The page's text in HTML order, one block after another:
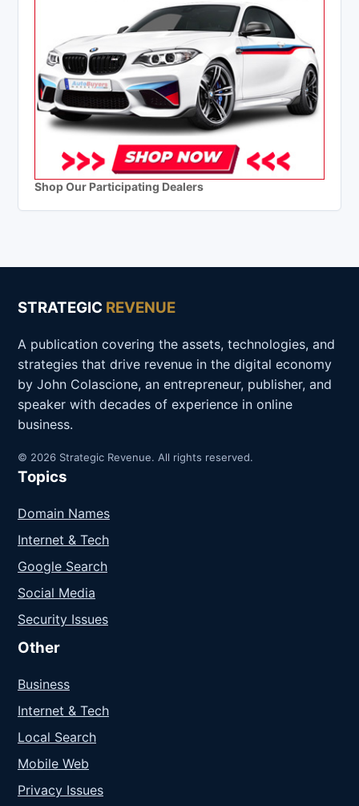
Shop Our Participating Dealers
STRATEGIC REVENUE
A publication covering the assets, technologies, and
strategies that drive revenue in the digital economy
by John Colascione, an entrepreneur, publisher, and
speaker with decades of experience in online
business.
© 2026 Strategic Revenue. All rights reserved.
Topics
Domain Names
Internet & Tech
Google Search
Social Media
Security Issues
Other
Business
Internet & Tech
Local Search
Mobile Web
Privacy Issues